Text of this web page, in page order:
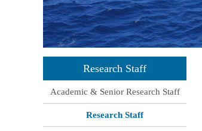
Research Staff
Academic & Senior Research Staff
Research Staff